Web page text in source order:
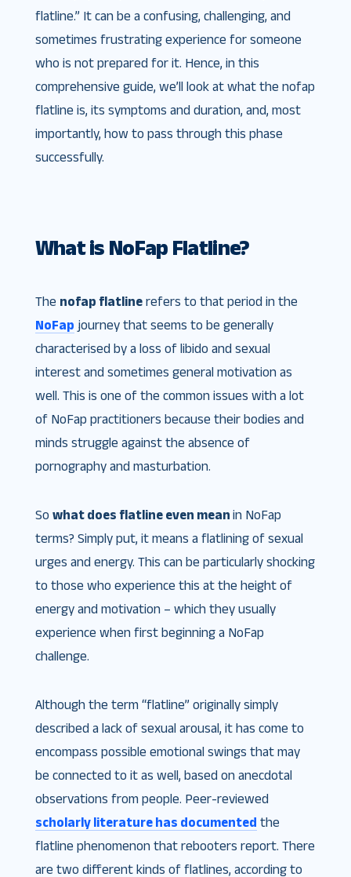
flatline.” It can be a confusing, challenging, and
sometimes frustrating experience for someone
who is not prepared for it. Hence, in this
comprehensive guide, we’ll look at what the nofap
flatline is, its symptoms and duration, and, most
importantly, how to pass through this phase
successfully.
What is NoFap Flatline?
The nofap flatlinerefers to that period in the
NoFap journey that seems to be generally
characterised by a loss of libido and sexual
interest and sometimes general motivation as
well. This is one of the common issues with a lot
of NoFap practitioners because their bodies and
minds struggle against the absence of
pornography and masturbation.
So what does flatline even mean in NoFap
terms? Simply put, it means a flatlining of sexual
urges and energy. This can be particularly shocking
to those who experience this at the height of
energy and motivation – which they usually
experience when first beginning a NoFap
challenge.
Although the term “flatline” originally simply
described a lack of sexual arousal, it has come to
encompass possible emotional swings that may
be connected to it as well, based on anecdotal
observations from people. Peer-reviewed
scholarly literature has documented the
flatline phenomenon that rebooters report. There
are two different kinds of flatlines, according to